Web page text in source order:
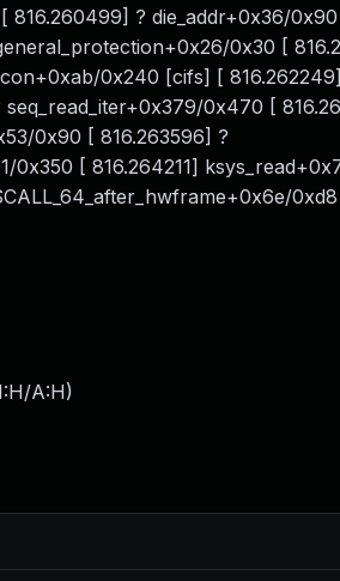
816.260499] ? die_addr+0x36/
0x30 [
0x240 [cifs] [ 816.262249]
0x470 [
0x90 [ 816.263596] ?
[ 816.264211]
0xd8
A:H)